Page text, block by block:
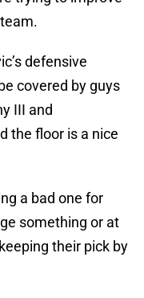
defensive
covered by guys
III and
the floor is a nice
a bad one for
something or at
their pick by